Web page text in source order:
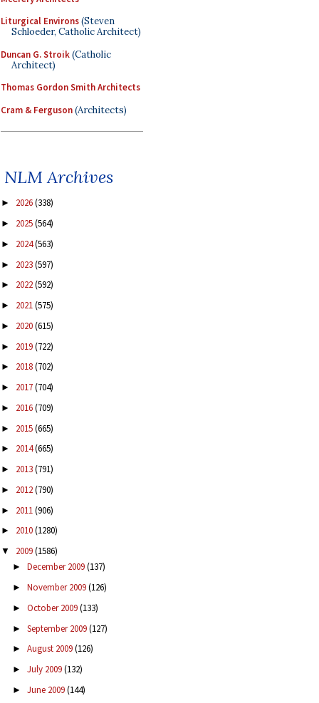
Liturgical Environs(Steven
Schloeder, Catholic Architect)
Duncan G. Stroik(Catholic
Architect)
Thomas Gordon Smith Architects
Cram & Ferguson(Architects)
NLM Archives
► 2026(338)
► 2025(564)
► 2024(563)
► 2023(597)
► 2022(592)
► 2021(575)
► 2020(615)
► 2019(722)
► 2018(702)
► 2017(704)
► 2016(709)
► 2015(665)
► 2014(665)
► 2013(791)
► 2012(790)
► 2011(906)
► 2010(1280)
▼ 2009(1586)
► December 2009(137)
► November 2009(126)
► October 2009(133)
► September 2009(127)
► August 2009(126)
► July 2009(132)
► June 2009(144)